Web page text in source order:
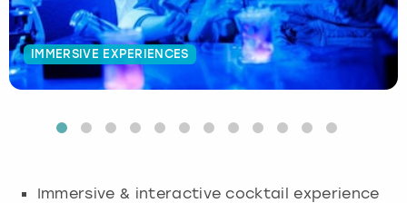
IMMERSIVE EXPERIENCES
Immersive & interactive cocktail experience
Budapest
Cambridge
Cardiff
Hamburg
Krakow
Liverpool
Manchester
Newcastle
Nottingham
Newcastle
View more
Edinburgh
Glasgow
Leeds
View more